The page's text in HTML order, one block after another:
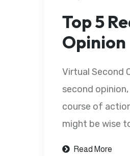
Top 5
Opinion
Virtual Second
second
course of
might be wise
Read More